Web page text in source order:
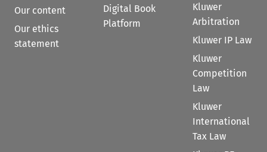
Our content
Our ethics
statement
Digital Book
Platform
Kluwer
Arbitration
Kluwer IP Law
Kluwer
Competition
Law
Kluwer
International
Tax Law